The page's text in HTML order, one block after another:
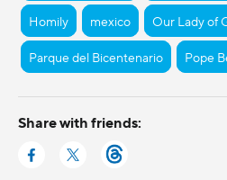
Homily mexico Our Lady of
Parque del Bicentenario Pope
Share with friends: